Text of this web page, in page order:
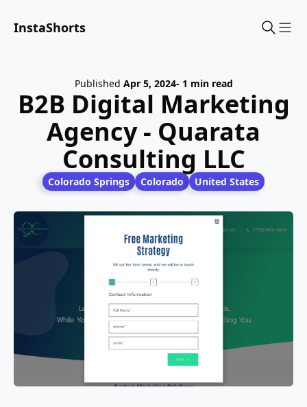
InstaShorts
Published Apr 5, 2024- 1 min read
B2B Digital Marketing
Agency - Quarata
Consulting LLC
Colorado Springs Colorado United States